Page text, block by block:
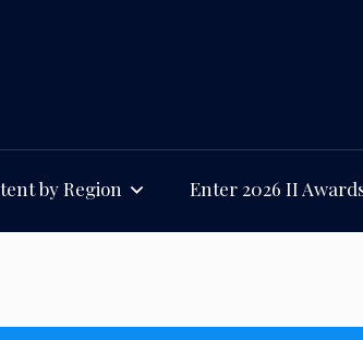
by Region Enter 2026 II